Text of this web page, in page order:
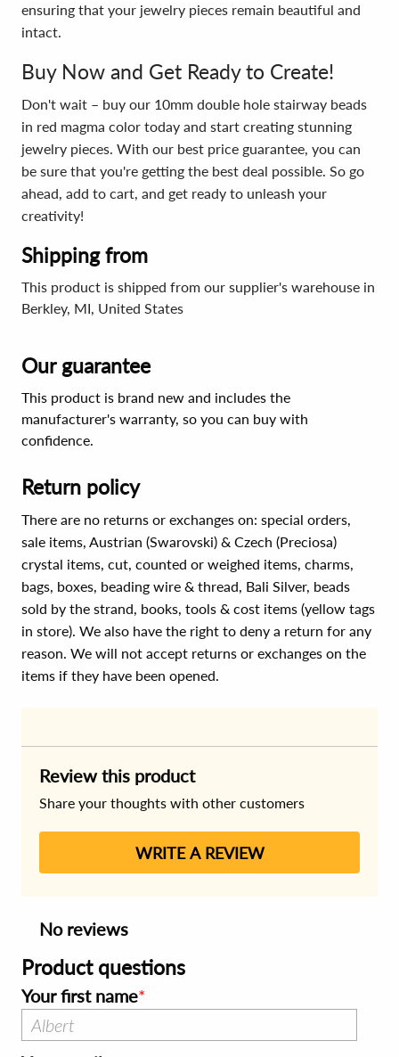
ensuring that your jewelry pieces remain beautiful and
intact.
Buy Now and Get Ready to Create!
Don't wait – buy our 10mm double hole stairway beads
in red magma color today and start creating stunning
jewelry pieces. With our best price guarantee, you can
be sure that you're getting the best deal possible. So go
ahead, add to cart, and get ready to unleash your
creativity!
Shipping from
This product is shipped from our supplier's warehouse in
Berkley, MI, United States
Our guarantee
This product is brand new and includes the
manufacturer's warranty, so you can buy with
confidence.
Return policy
There are no returns or exchanges on: special orders,
sale items, Austrian (Swarovski) & Czech (Preciosa)
crystal items, cut, counted or weighed items, charms,
bags, boxes, beading wire & thread, Bali Silver, beads
sold by the strand, books, tools & cost items (yellow tags
in store). We also have the right to deny a return for any
reason. We will not accept returns or exchanges on the
items if they have been opened.
Review this product
Share your thoughts with other customers
WRITE A REVIEW
No reviews
Product questions
Your first name